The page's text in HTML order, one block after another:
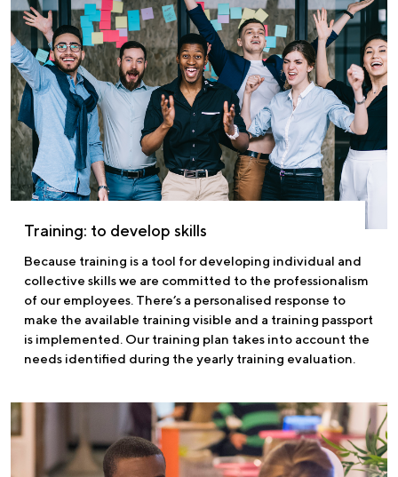
Training: to develop skills
Because training is a tool for developing individual and
collective skills we are committed to the professionalism
of our employees. There’s a personalised response to
make the available training visible and a training passport
is implemented. Our training plan takes into account the
needs identified during the yearly training evaluation.